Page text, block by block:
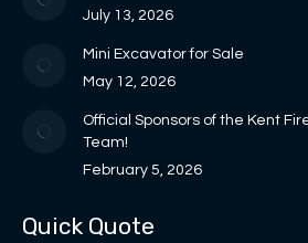
windowwindow
July 13, 2026
Mini Excavator for Sale
May 12, 2026
Official Sponsors of the Kent
Team!
February 5, 2026
Quick Quote